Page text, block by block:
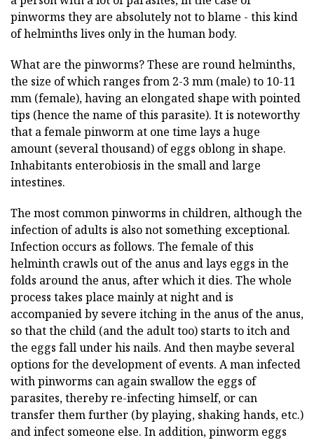
pinworms they are absolutely not to blame - this kind
of helminths lives only in the human body.
What are the pinworms? These are round helminths,
the size of which ranges from 2-3 mm (male) to 10-11
mm (female), having an elongated shape with pointed
tips (hence the name of this parasite). It is noteworthy
that a female pinworm at one time lays a huge
amount (several thousand) of eggs oblong in shape.
Inhabitants enterobiosis in the small and large
intestines.
The most common pinworms in children, although the
infection of adults is also not something exceptional.
Infection occurs as follows. The female of this
helminth crawls out of the anus and lays eggs in the
folds around the anus, after which it dies. The whole
process takes place mainly at night and is
accompanied by severe itching in the anus of the anus,
so that the child (and the adult too) starts to itch and
the eggs fall under his nails. And then maybe several
options for the development of events. A man infected
with pinworms can again swallow the eggs of
parasites, thereby re-infecting himself, or can
transfer them further (by playing, shaking hands, etc.)
and infect someone else. In addition, pinworm eggs